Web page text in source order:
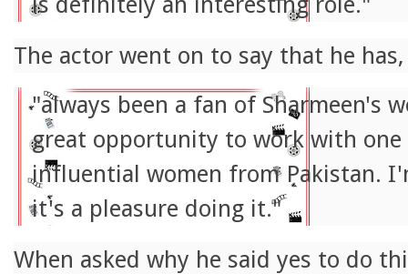
The actor went on to say that he has,
"always been a fan of Sharmeen's
great opportunity to work with
influential women from Pakistan.
it's a pleasure doing it."
When asked why he said yes to do